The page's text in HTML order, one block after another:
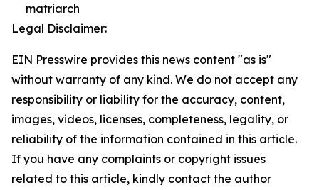
matriarch
Legal Disclaimer:
EIN Presswire provides this news content "as is"
without warranty of any kind. We do not accept any
responsibility or liability for the accuracy, content,
images, videos, licenses, completeness, legality, or
reliability of the information contained in this article.
If you have any complaints or copyright issues
related to this article, kindly contact the author